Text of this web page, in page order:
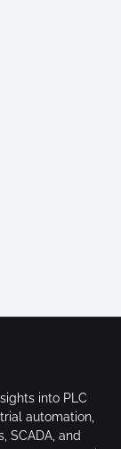
into PLC
automation,
SCADA, and